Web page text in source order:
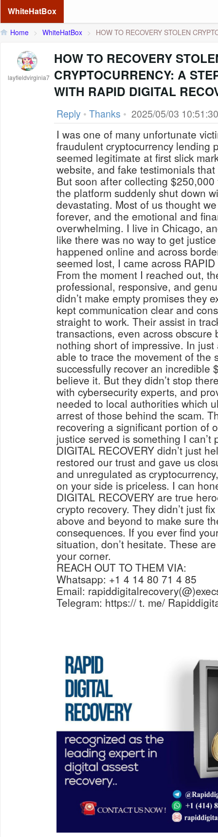
WhiteHatBox
Home > WhiteHatBox > HOW TO RECOVERY STOLEN
layfieldvirginia7
HOW TO RECOVERY
CRYPTOCURRENCY: A
WITH RAPID DIGITAL
Reply • Thanks • 2025/05/03 10:51:30
I was one of many unfortunate
fraudulent cryptocurrency lending
seemed legitimate at first slick
website, and fake testimonials
But soon after collecting
the platform suddenly shut down
devastating. Most of us thought
forever, and the emotional and
overwhelming. I live in Chicago,
like there was no way to get
happened online and across
seemed lost, I came across
From the moment I reached out,
professional, responsive, and
didn’t make empty promises they
kept communication clear and
straight to work. Their assist in
transactions, even across obscure
nothing short of impressive. In
able to trace the movement of the
successfully recover an incredible
believe it. But they didn’t stop
with cybersecurity experts, and
needed to local authorities which
arrest of those behind the scam.
recovering a significant portion of
justice served is something I can’t
DIGITAL RECOVERY didn’t just
restored our trust and gave us
and unregulated as
on your side is priceless. I can
DIGITAL RECOVERY are true
crypto recovery. They didn’t just
above and beyond to make sure
consequences. If you ever find
situation, don’t hesitate. These
your corner.
REACH OUT TO THEM VIA:
Whatsapp: +1 4 14 80 71 4 85
Email:
Telegram: https:// t. me/